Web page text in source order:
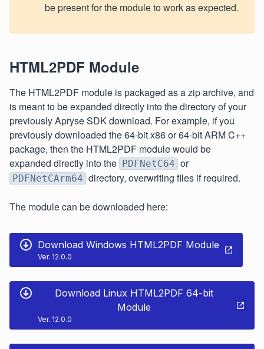
be present for the module to work as expected.
HTML2PDF Module
The HTML2PDF module is packaged as a zip archive, and
is meant to be expanded directly into the directory of your
previously Apryse SDK download. For example, if you
previously downloaded the 64-bit x86 or 64-bit ARM C++
package, then the HTML2PDF module would be
expanded directly into the PDFNetC64 or
PDFNetCArm64 directory, overwriting files if required.
The module can be downloaded here:
Download Windows HTML2PDF Module
Ver. 12.0.0
Download Linux HTML2PDF 64-bit
Module
Ver. 12.0.0